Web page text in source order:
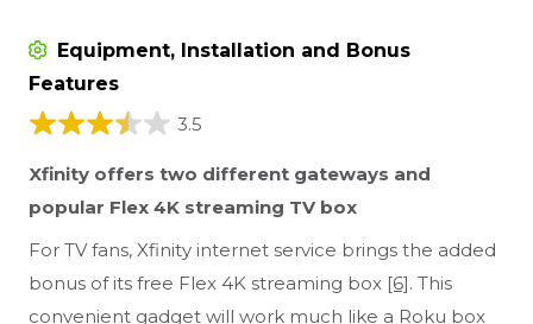
Equipment, Installation and Bonus
Features
3.5
Xfinity offers two different gateways and
popular Flex 4K streaming TV box
For TV fans, Xfinity internet service brings the added
bonus of its free Flex 4K streaming box [6]. This
convenient gadget will work much like a Roku box